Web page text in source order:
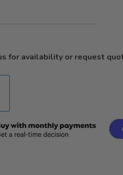
for availability or request